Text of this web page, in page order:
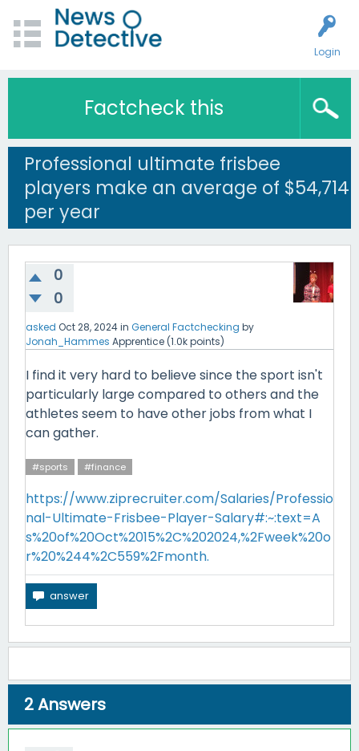
Login
Factcheck this
Professional ultimate frisbee
players make an average of $54,714
per year
0
0
asked Oct 28, 2024in General Factchecking by
Jonah_Hammes Apprentice (1.0kpoints)
I find it very hard to believe since the sport isn't
particularly large compared to others and the
athletes seem to have other jobs from what I
can gather.
#sports #finance
https://www.ziprecruiter.com/Salaries/Professio
nal-Ultimate-Frisbee-Player-Salary#:~:text=A
s%20of%20Oct%2015%2C%202024,%2Fweek%20o
r%20%244%2C559%2Fmonth.
2Answers